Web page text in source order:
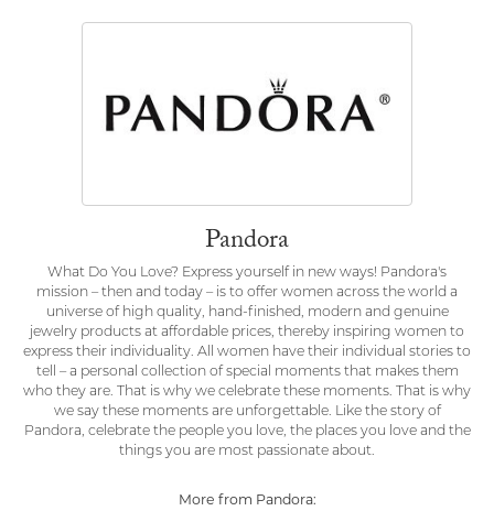
Pandora
What Do You Love? Express yourself in new ways! Pandora's
mission – then and today – is to offer women across the world a
universe of high quality, hand-finished, modern and genuine
jewelry products at affordable prices, thereby inspiring women to
express their individuality. All women have their individual stories to
tell – a personal collection of special moments that makes them
who they are. That is why we celebrate these moments. That is why
we say these moments are unforgettable. Like the story of
Pandora, celebrate the people you love, the places you love and the
things you are most passionate about.
More from Pandora: